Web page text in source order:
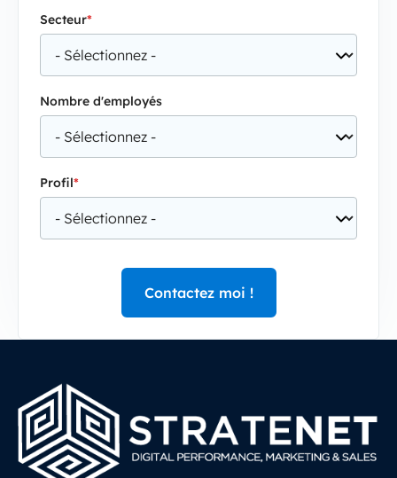
Secteur*
Nombre d'employés
Profil*